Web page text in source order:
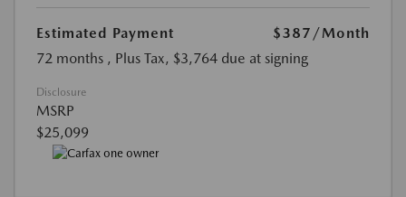
Estimated Payment $387 /Month
72 months , Plus Tax, $3,764 due at signing
Disclosure
MSRP
$25,099